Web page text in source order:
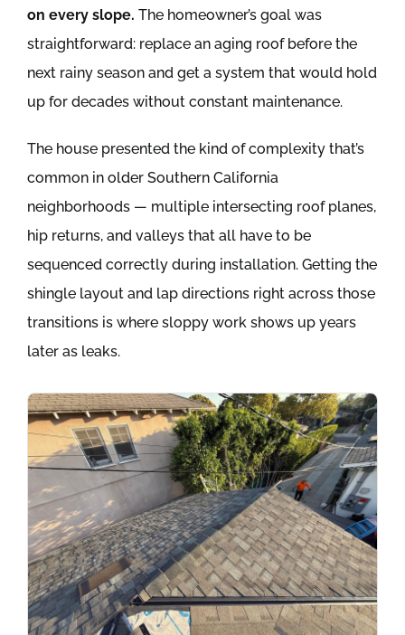
on every slope. The homeowner’s goal was
straightforward: replace an aging roof before the
next rainy season and get a system that would hold
up for decades without constant maintenance.
The house presented the kind of complexity that’s
common in older Southern California
neighborhoods — multiple intersecting roof planes,
hip returns, and valleys that all have to be
sequenced correctly during installation. Getting the
shingle layout and lap directions right across those
transitions is where sloppy work shows up years
later as leaks.